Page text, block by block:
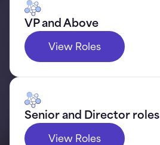
VP and Above
View Roles
Senior and Director roles
View Roles